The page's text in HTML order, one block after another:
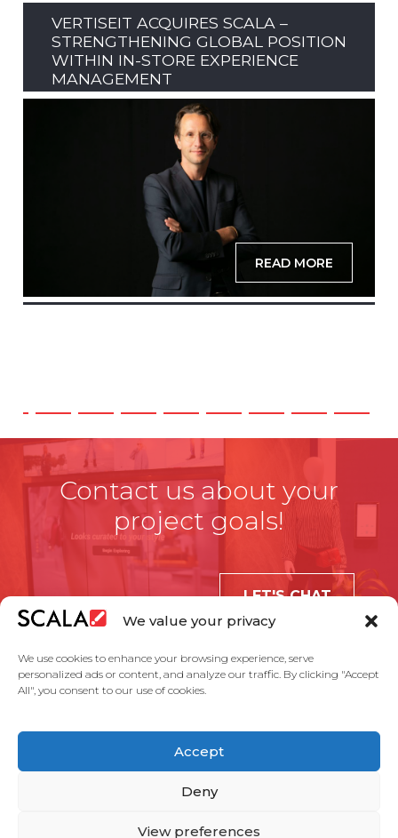
We value your privacy
We use cookies to enhance your browsing experience, serve
personalized ads or content, and analyze our traffic. By clicking "Accept
All", you consent to our use of cookies.
Accept
Deny
View preferences
VERTISEIT ACQUIRES SCALA –
STRENGTHENING GLOBAL POSITION
WITHIN IN-STORE EXPERIENCE
MANAGEMENT
READ MORE
Contact us about your
project goals!
LET'S CHAT
Case Studies
Partners
Service Agreement Privacy Policy Contact Us